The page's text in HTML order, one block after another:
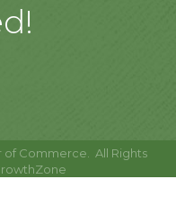
Commerce.
All Rights